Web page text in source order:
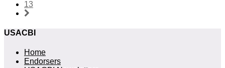
13
USACBI
Home
Endorsers